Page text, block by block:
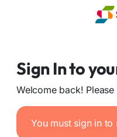
Sign In to
Welcome back!
You must sign in to